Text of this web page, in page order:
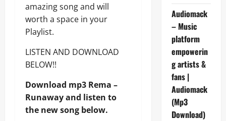
amazing song and will
worth a space in your
Playlist.
LISTEN AND DOWNLOAD
BELOW!!
Download mp3 Rema –
Runaway and listen to
the new song below.
Audiomack
– Music
platform
empowerin
g artists &
fans |
Audiomack
(Mp3
Download)